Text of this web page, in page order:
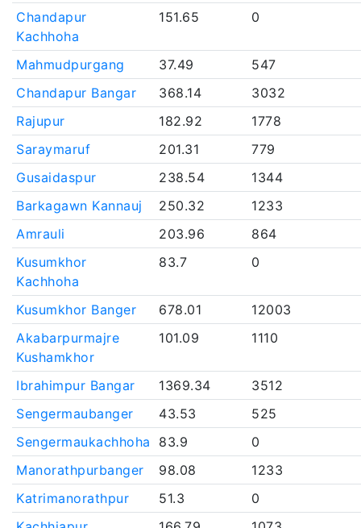
Chandapur
Kachhoha
151.65 0
Mahmudpurgang 37.49
547
Chandapur Bangar
368.14
3032
Rajupur
182.92
1778
Saraymaruf
201.31
779
Gusaidaspur
238.54
1344
Barkagawn Kannauj
250.32
1233
Amrauli
203.96
864
Kusumkhor
Kachhoha
83.7 0
Kusumkhor Banger 678.01
12003
Akabarpurmajre
Kushamkhor
101.09 1110
Ibrahimpur Bangar 1369.34
3512
Sengermaubanger
43.53
525
Sengermaukachhoha
83.9
0
Manorathpurbanger
98.08
1233
Katrimanorathpur
51.3
0